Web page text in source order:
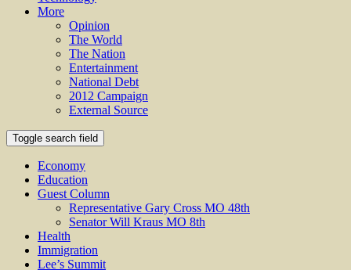
More
Opinion
The World
The Nation
Entertainment
National Debt
2012 Campaign
External Source
Toggle search field
Economy
Education
Guest Column
Representative Gary Cross MO 48th
Senator Will Kraus MO 8th
Health
Immigration
Lee’s Summit